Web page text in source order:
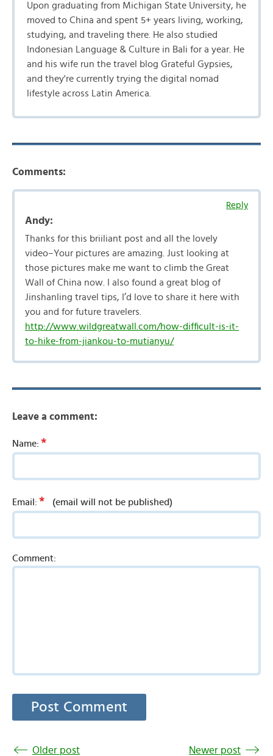
Upon graduating from Michigan State University, he
moved to China and spent 5+ years living, working,
studying, and traveling there. He also studied
Indonesian Language & Culture in Bali for a year. He
and his wife run the travel blog Grateful Gypsies,
and they're currently trying the digital nomad
lifestyle across Latin America.
Comments:
Reply
Andy:
Thanks for this briiliant post and all the lovely
video–Your pictures are amazing. Just looking at
those pictures make me want to climb the Great
Wall of China now. I also found a great blog of
Jinshanling travel tips, I’d love to share it here with
you and for future travelers.
http://www.wildgreatwall.com/how-difficult-is-it-
to-hike-from-jiankou-to-mutianyu/
Leave a comment:
Name: *
Email: * (email will not be published)
Comment:
Older post Newer post